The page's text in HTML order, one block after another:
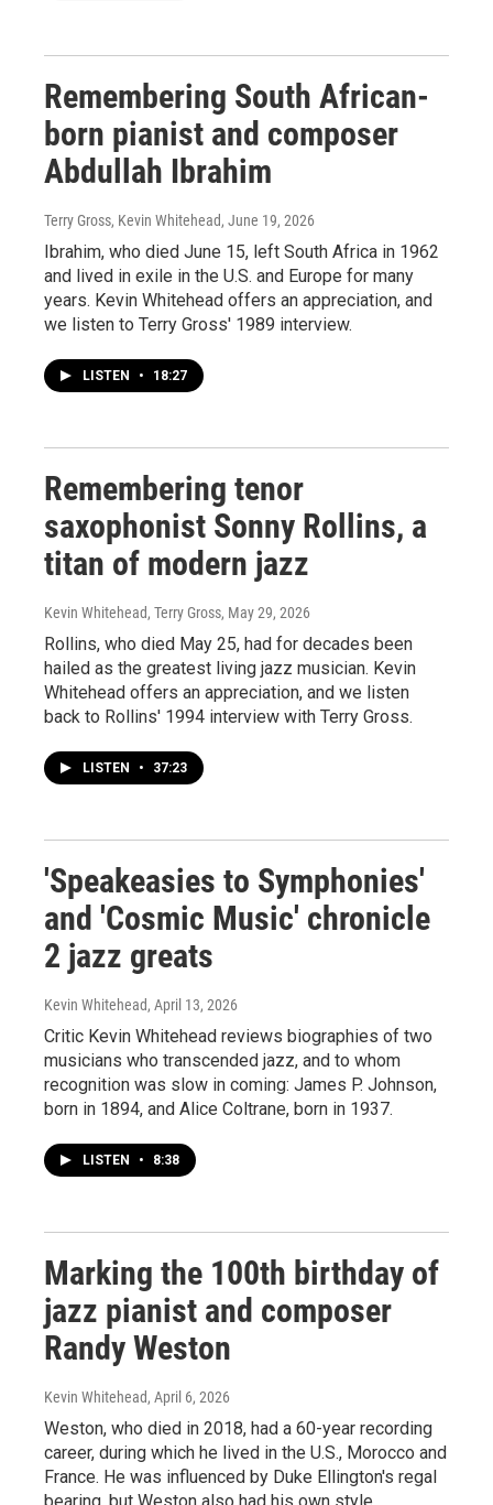
Remembering South African-
born pianist and composer
Abdullah Ibrahim
Terry Gross, Kevin Whitehead, June 19, 2026
Ibrahim, who died June 15, left South Africa in 1962
and lived in exile in the U.S. and Europe for many
years. Kevin Whitehead offers an appreciation, and
we listen to Terry Gross' 1989 interview.
LISTEN • 18:27
Remembering tenor
saxophonist Sonny Rollins, a
titan of modern jazz
Kevin Whitehead, Terry Gross, May 29, 2026
Rollins, who died May 25, had for decades been
hailed as the greatest living jazz musician. Kevin
Whitehead offers an appreciation, and we listen
back to Rollins' 1994 interview with Terry Gross.
LISTEN • 37:23
'Speakeasies to Symphonies'
and 'Cosmic Music' chronicle
2 jazz greats
Kevin Whitehead, April 13, 2026
Critic Kevin Whitehead reviews biographies of two
musicians who transcended jazz, and to whom
recognition was slow in coming: James P. Johnson,
born in 1894, and Alice Coltrane, born in 1937.
LISTEN • 8:38
Marking the 100th birthday of
jazz pianist and composer
Randy Weston
Kevin Whitehead, April 6, 2026
Weston, who died in 2018, had a 60-year recording
career, during which he lived in the U.S., Morocco and
France. He was influenced by Duke Ellington's regal